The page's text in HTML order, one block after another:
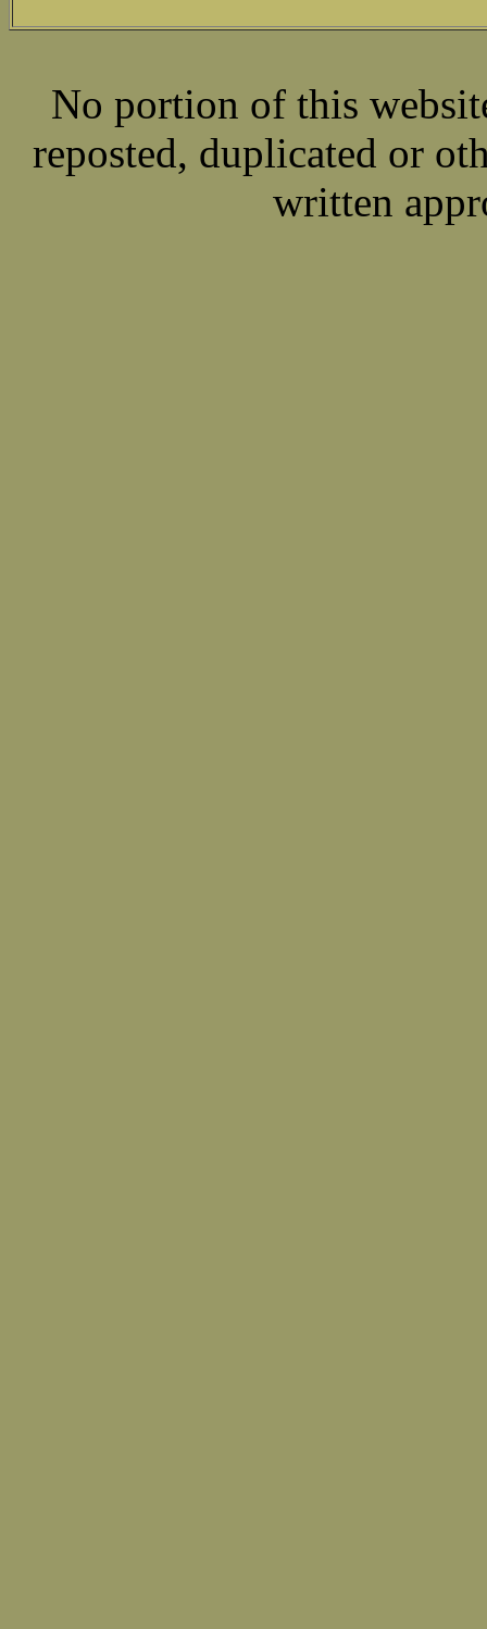
No portion of this
reposted, duplicated or
written